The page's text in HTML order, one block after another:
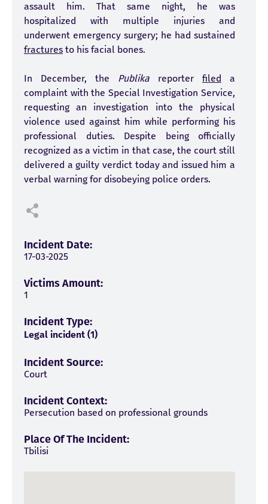
assault him. That same night, he was
hospitalized with multiple injuries and
underwent emergency surgery; he had sustained
fractures to his facial bones.
In December, the Publika reporter filed a
complaint with the Special Investigation Service,
requesting an investigation into the physical
violence used against him while performing his
professional duties. Despite being officially
recognized as a victim in that case, the court still
delivered a guilty verdict today and issued him a
verbal warning for disobeying police orders.
Incident Date:
17-03-2025
Victims Amount:
1
Incident Type:
Legal incident (1)
Incident Source:
Court
Incident Context:
Persecution based on professional grounds
Place Of The Incident:
Tbilisi